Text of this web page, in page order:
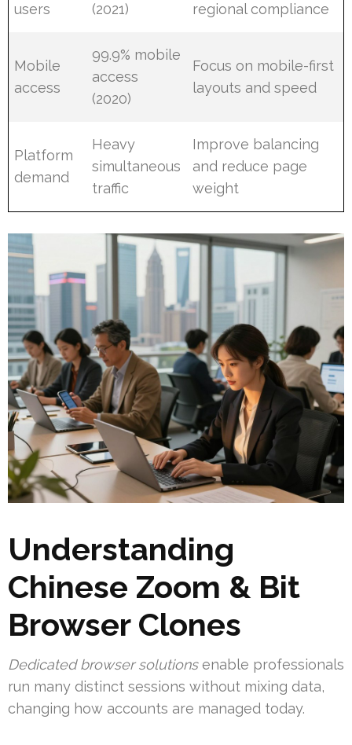
users
(2021)
regional compliance
Mobile
access
99.9% mobile
access
(2020)
Focus on mobile-first
layouts and speed
Platform
demand
Heavy
simultaneous
traffic
Improve balancing
and reduce page
weight
Understanding
Chinese Zoom & Bit
Browser Clones
Dedicated browser solutionsenable professionals
run many distinct sessions without mixing data,
changing how accounts are managed today.